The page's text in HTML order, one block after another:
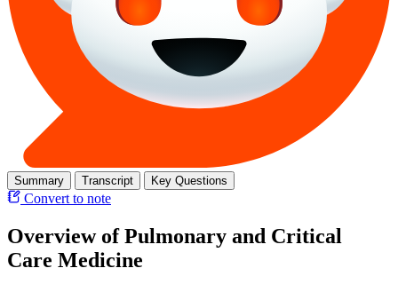
Summary Transcript Key Questions
Convert to note
Overview of Pulmonary and Critical
Care Medicine